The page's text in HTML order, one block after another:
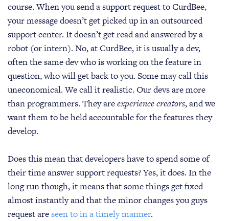
course. When you send a support request to CurdBee,
your message doesn’t get picked up in an outsourced
support center. It doesn’t get read and answered by a
robot (or intern). No, at CurdBee, it is usually a dev,
often the same dev who is working on the feature in
question, who will get back to you. Some may call this
uneconomical. We call it realistic. Our devs are more
than programmers. They areexperience creators, and we
want them to be held accountable for the features they
develop.
Does this mean that developers have to spend some of
their time answer support requests? Yes, it does. In the
long run though, it means that some things get fixed
almost instantly and that the minor changes you guys
request are seen to in a timely manner.